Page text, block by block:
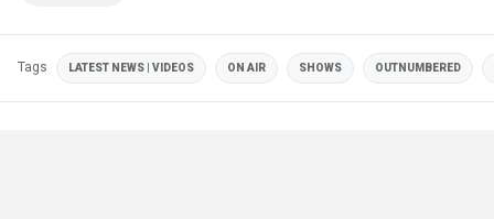
Tags LATEST NEWS | VIDEOS ON AIR SHOWS OUTNUMBERED